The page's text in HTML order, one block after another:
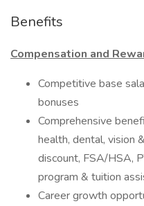
Benefits
Compensation and
Competitive base
bonuses
Comprehensive
health, dental, vision
discount, FSA/HSA,
program & tuition
Career growth